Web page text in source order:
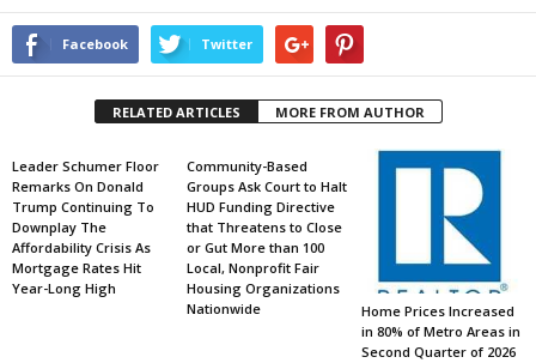
Facebook Twitter
RELATED ARTICLES MORE FROM AUTHOR
Leader Schumer Floor
Remarks On Donald
Trump Continuing To
Downplay The
Affordability Crisis As
Mortgage Rates Hit
Year-Long High
Community-Based
Groups Ask Court to Halt
HUD Funding Directive
that Threatens to Close
or Gut More than 100
Local, Nonprofit Fair
Housing Organizations
Nationwide
Home Prices Increased
in 80% of Metro Areas in
Second Quarter of 2026